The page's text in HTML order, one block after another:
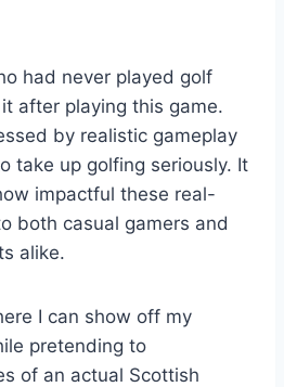
had never played golf
after playing this game.
by realistic gameplay
take up golfing seriously. It
impactful these real-
both casual gamers and
alike.
I can show off my
pretending to
of an actual Scottish